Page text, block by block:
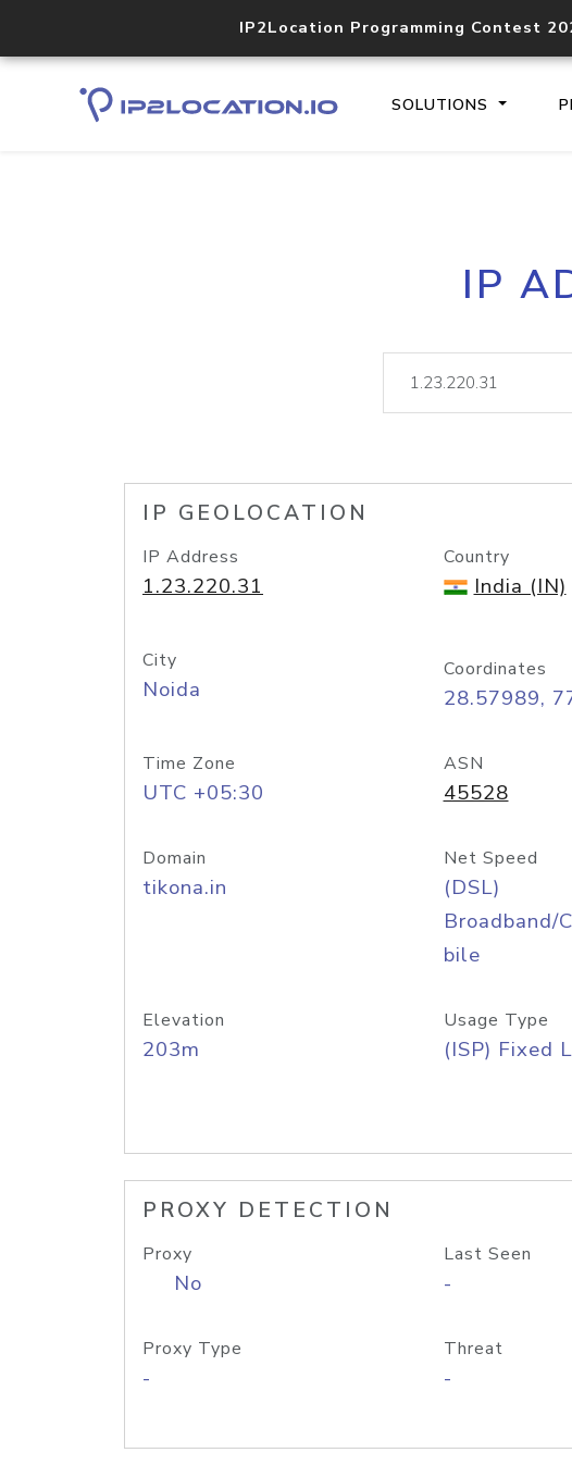
IP2Location Programming Contest
SOLUTIONS
IP
IP GEOLOCATION
IP Address
1.23.220.31
Country
India (IN)
City
Noida
Coordinates
28.57989,
Time Zone
UTC +05:30
ASN
45528
Domain
tikona.in
Net Speed
(DSL)
Broadband/
bile
Elevation
203m
Usage Type
(ISP) Fixed
PROXY DETECTION
Proxy
No
Last Seen
-
Proxy Type
-
Threat
-